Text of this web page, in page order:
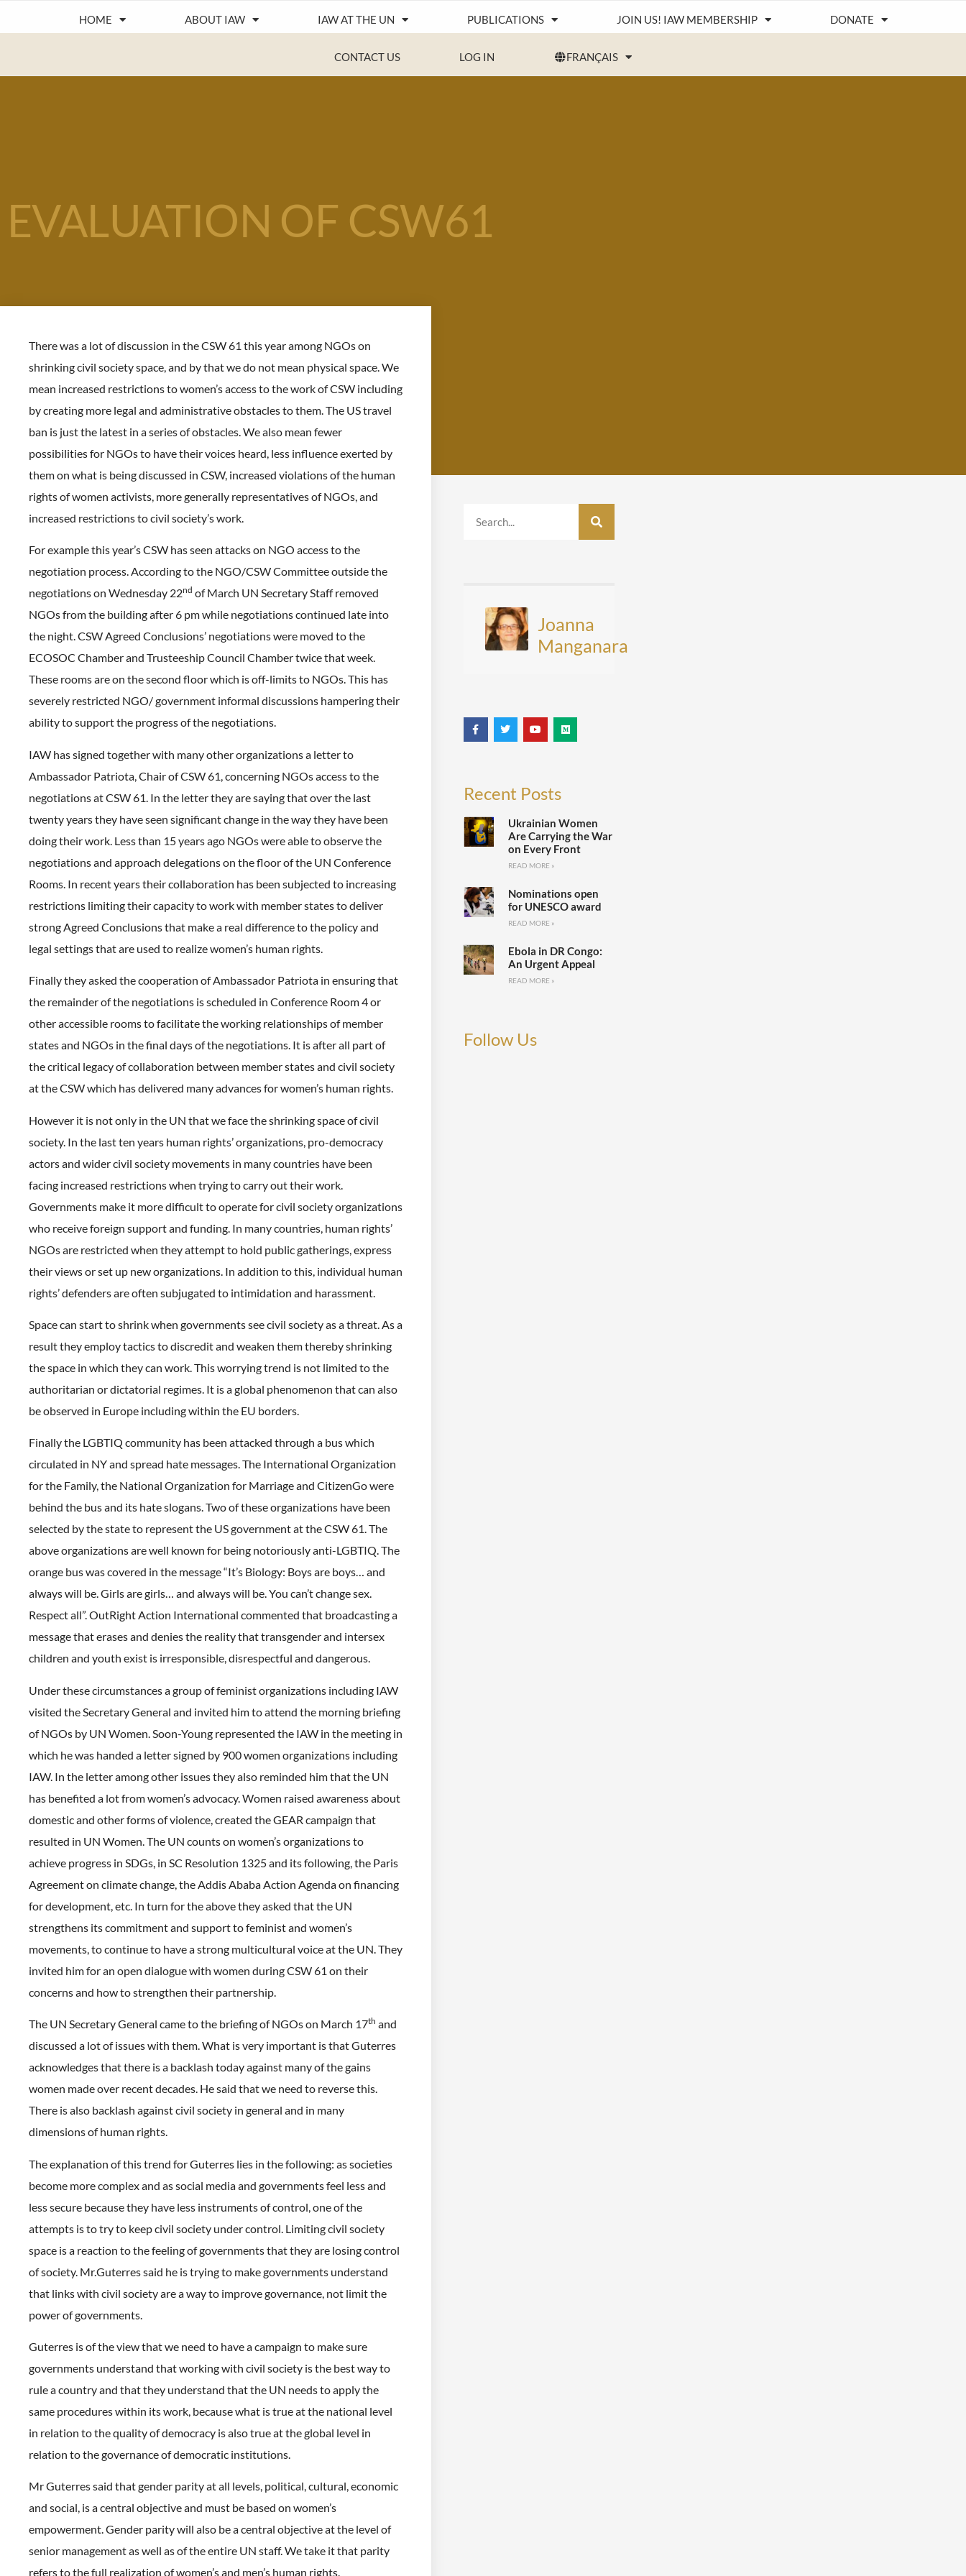
HOME ABOUT IAW IAW AT THE UN PUBLICATIONS JOIN US! IAW MEMBERSHIP DONATE
CONTACT US LOG IN FRANÇAIS
EVALUATION OF CSW61
There was a lot of discussion in the CSW 61 this year among NGOs on
shrinking civil society space, and by that we do not mean physical space. We
mean increased restrictions to women’s access to the work of CSW including
by creating more legal and administrative obstacles to them. The US travel
ban is just the latest in a series of obstacles. We also mean fewer
possibilities for NGOs to have their voices heard, less influence exerted by
them on what is being discussed in CSW, increased violations of the human
rights of women activists, more generally representatives of NGOs, and
increased restrictions to civil society’s work.
For example this year’s CSW has seen attacks on NGO access to the
negotiation process. According to the NGO/CSW Committee outside the
negotiations on Wednesday 22nd of March UN Secretary Staff removed
NGOs from the building after 6 pm while negotiations continued late into
the night. CSW Agreed Conclusions’ negotiations were moved to the
ECOSOC Chamber and Trusteeship Council Chamber twice that week.
These rooms are on the second floor which is off-limits to NGOs. This has
severely restricted NGO/ government informal discussions hampering their
ability to support the progress of the negotiations.
IAW has signed together with many other organizations a letter to
Ambassador Patriota, Chair of CSW 61, concerning NGOs access to the
negotiations at CSW 61. In the letter they are saying that over the last
twenty years they have seen significant change in the way they have been
doing their work. Less than 15 years ago NGOs were able to observe the
negotiations and approach delegations on the floor of the UN Conference
Rooms. In recent years their collaboration has been subjected to increasing
restrictions limiting their capacity to work with member states to deliver
strong Agreed Conclusions that make a real difference to the policy and
legal settings that are used to realize women’s human rights.
Finally they asked the cooperation of Ambassador Patriota in ensuring that
the remainder of the negotiations is scheduled in Conference Room 4 or
other accessible rooms to facilitate the working relationships of member
states and NGOs in the final days of the negotiations. It is after all part of
the critical legacy of collaboration between member states and civil society
at the CSW which has delivered many advances for women’s human rights.
However it is not only in the UN that we face the shrinking space of civil
society. In the last ten years human rights’ organizations, pro-democracy
actors and wider civil society movements in many countries have been
facing increased restrictions when trying to carry out their work.
Governments make it more difficult to operate for civil society organizations
who receive foreign support and funding. In many countries, human rights’
NGOs are restricted when they attempt to hold public gatherings, express
their views or set up new organizations. In addition to this, individual human
rights’ defenders are often subjugated to intimidation and harassment.
Space can start to shrink when governments see civil society as a threat. As a
result they employ tactics to discredit and weaken them thereby shrinking
the space in which they can work. This worrying trend is not limited to the
authoritarian or dictatorial regimes. It is a global phenomenon that can also
be observed in Europe including within the EU borders.
Finally the LGBTIQ community has been attacked through a bus which
circulated in NY and spread hate messages. The International Organization
for the Family, the National Organization for Marriage and CitizenGo were
behind the bus and its hate slogans. Two of these organizations have been
selected by the state to represent the US government at the CSW 61. The
above organizations are well known for being notoriously anti-LGBTIQ. The
orange bus was covered in the message “It’s Biology: Boys are boys… and
always will be. Girls are girls… and always will be. You can’t change sex.
Respect all”. OutRight Action International commented that broadcasting a
message that erases and denies the reality that transgender and intersex
children and youth exist is irresponsible, disrespectful and dangerous.
Under these circumstances a group of feminist organizations including IAW
visited the Secretary General and invited him to attend the morning briefing
of NGOs by UN Women. Soon-Young represented the IAW in the meeting in
which he was handed a letter signed by 900 women organizations including
IAW. In the letter among other issues they also reminded him that the UN
has benefited a lot from women’s advocacy. Women raised awareness about
domestic and other forms of violence, created the GEAR campaign that
resulted in UN Women. The UN counts on women’s organizations to
achieve progress in SDGs, in SC Resolution 1325 and its following, the Paris
Agreement on climate change, the Addis Ababa Action Agenda on financing
for development, etc. In turn for the above they asked that the UN
strengthens its commitment and support to feminist and women’s
movements, to continue to have a strong multicultural voice at the UN. They
invited him for an open dialogue with women during CSW 61 on their
concerns and how to strengthen their partnership.
The UN Secretary General came to the briefing of NGOs on March 17th and
discussed a lot of issues with them. What is very important is that Guterres
acknowledges that there is a backlash today against many of the gains
women made over recent decades. He said that we need to reverse this.
There is also backlash against civil society in general and in many
dimensions of human rights.
The explanation of this trend for Guterres lies in the following: as societies
become more complex and as social media and governments feel less and
less secure because they have less instruments of control, one of the
attempts is to try to keep civil society under control. Limiting civil society
space is a reaction to the feeling of governments that they are losing control
of society. Mr.Guterres said he is trying to make governments understand
that links with civil society are a way to improve governance, not limit the
power of governments.
Guterres is of the view that we need to have a campaign to make sure
governments understand that working with civil society is the best way to
rule a country and that they understand that the UN needs to apply the
same procedures within its work, because what is true at the national level
in relation to the quality of democracy is also true at the global level in
relation to the governance of democratic institutions.
Mr Guterres said that gender parity at all levels, political, cultural, economic
and social, is a central objective and must be based on women’s
empowerment. Gender parity will also be a central objective at the level of
senior management as well as of the entire UN staff. We take it that parity
refers to the full realization of women’s and men’s human rights.
Joanna
Manganara
Recent Posts
Ukrainian Women
Are Carrying the War
on Every Front
READ MORE »
Nominations open
for UNESCO award
READ MORE »
Ebola in DR Congo:
An Urgent Appeal
READ MORE »
Follow Us